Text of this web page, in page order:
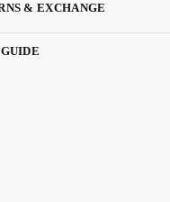
& EXCHANGE